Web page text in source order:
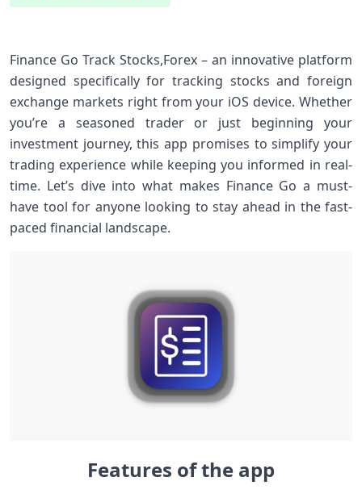
Finance Go Track Stocks,Forex – an innovative platform
designed specifically for tracking stocks and foreign
exchange markets right from your iOS device. Whether
you’re a seasoned trader or just beginning your
investment journey, this app promises to simplify your
trading experience while keeping you informed in real-
time. Let’s dive into what makes Finance Go a must-
have tool for anyone looking to stay ahead in the fast-
paced financial landscape.
Features of the app